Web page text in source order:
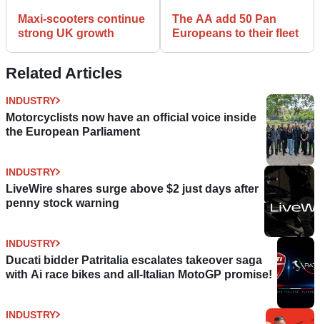
Maxi-scooters continue
strong UK growth
The AA add 50 Pan
Europeans to their fleet
Related Articles
INDUSTRY
Motorcyclists now have an official voice inside
the European Parliament
INDUSTRY
LiveWire shares surge above $2 just days after
penny stock warning
INDUSTRY
Ducati bidder Patritalia escalates takeover saga
with Ai race bikes and all-Italian MotoGP promise!
INDUSTRY